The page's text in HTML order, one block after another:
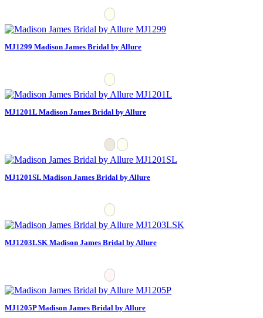
MJ1299 Madison James Bridal by Allure
MJ1201L Madison James Bridal by Allure
MJ1201SL Madison James Bridal by Allure
MJ1203LSK Madison James Bridal by Allure
MJ1205P Madison James Bridal by Allure